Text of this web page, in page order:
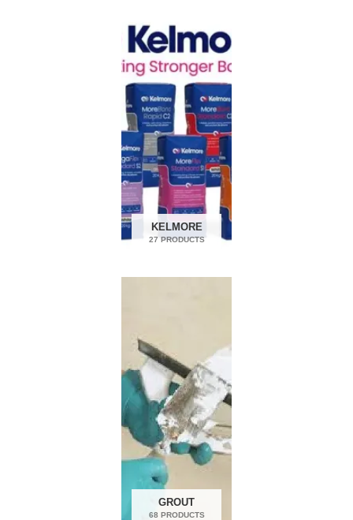
KELMORE
27 PRODUCTS
GROUT
68 PRODUCTS